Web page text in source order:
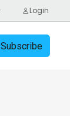
Subscribe